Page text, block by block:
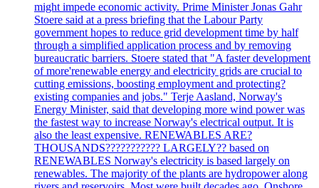
might impede economic activity. Prime Minister Jonas Gahr
Stoere said at a press briefing that the Labour Party
government hopes to reduce grid development time by half
through a simplified application process and by removing
bureaucratic barriers. Stoere stated that "A faster development
of more'renewable energy and electricity grids are crucial to
cutting emissions, boosting employment and protecting?
existing companies and jobs." Terje Aasland, Norway's
Energy Minister, said that developing more wind power was
the fastest way to increase Norway's electrical output. It is
also the least expensive. RENEWABLES ARE?
THOUSANDS??????????? LARGELY?? based on
RENEWABLES Norway's electricity is based largely on
renewables. The majority of the plants are hydropower along